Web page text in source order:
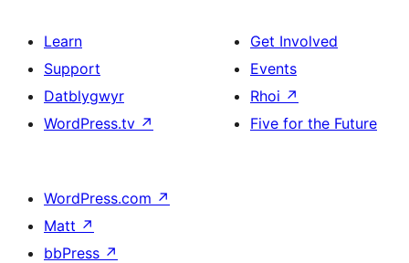
Learn
Support
Datblygwyr
WordPress.tv ↗
Get Involved
Events
Rhoi ↗
Five for the Future
WordPress.com ↗
Matt ↗
bbPress ↗